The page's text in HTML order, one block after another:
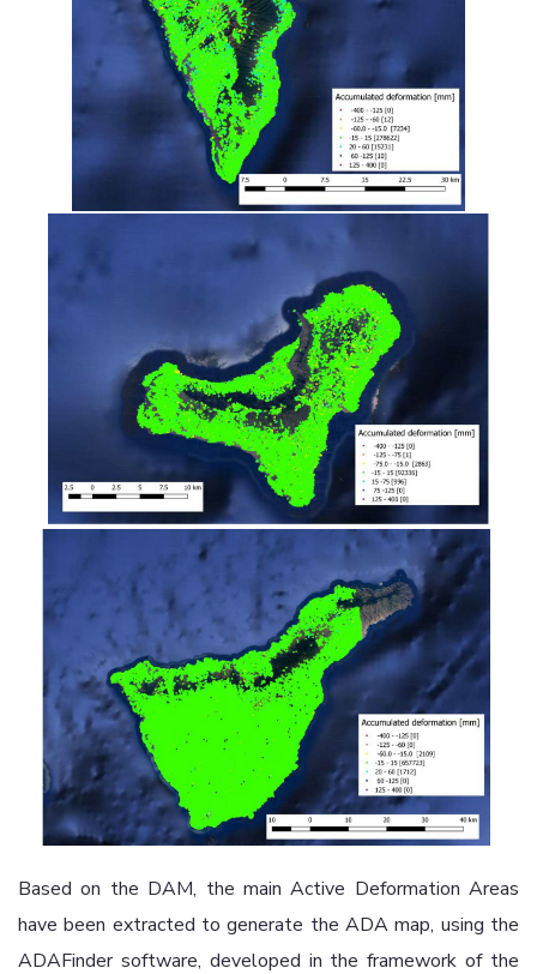
Based on the DAM, the main Active Deformation Areas
have been extracted to generate the ADA map, using the
ADAFinder software, developed in the framework of the